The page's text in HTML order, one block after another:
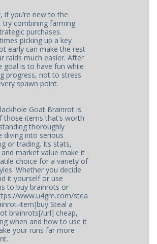
if you’re new to the
try combining farming
purchases.
picking up a key
early can make the rest
raids much easier. After
goal is to have fun while
progress, not to stress
spawn point.
Goat Brainrot is
those items that’s worth
thoroughly
diving into serious
or trading. Its stats,
market value make it
choice for a variety of
Whether you decide
it yourself or use
to buy brainrots or
www.u4gm.com/stea
item]buy Steal a
brainrots[/url] cheap,
when and how to use it
your runs far more